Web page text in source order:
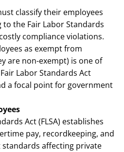
classify their employees
the Fair Labor Standards
compliance violations.
as exempt from
are non-exempt) is one of
Labor Standards Act
a focal point for government
Act (FLSA) establishes
pay, recordkeeping, and
affecting private